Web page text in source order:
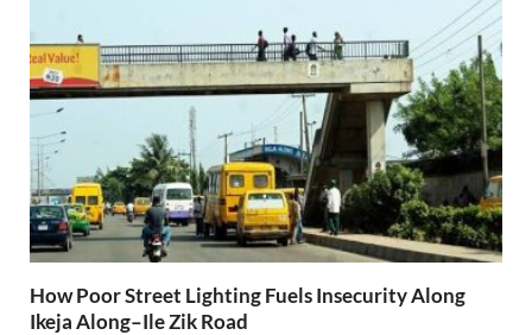
How Poor Street Lighting Fuels Insecurity Along
Ikeja Along–Ile Zik Road